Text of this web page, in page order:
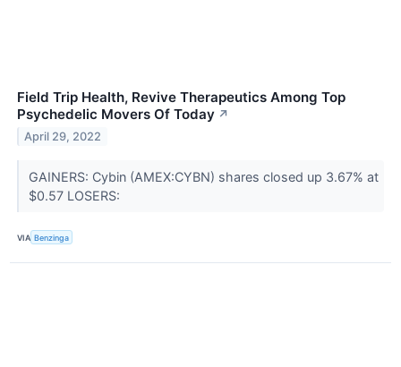
Field Trip Health, Revive Therapeutics Among Top
Psychedelic Movers Of Today ↗
April 29, 2022
GAINERS: Cybin (AMEX:CYBN) shares closed up 3.67% at
$0.57 LOSERS:
VIA Benzinga